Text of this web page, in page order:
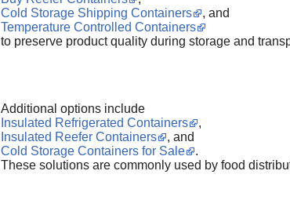
Cold Storage Shipping Containers
, and
Temperature Controlled Containers
to preserve product quality during storage and
Additional options include
Insulated Refrigerated Containers
,
Insulated Reefer Containers
, and
Cold Storage Containers for Sale
.
These solutions are commonly used by food